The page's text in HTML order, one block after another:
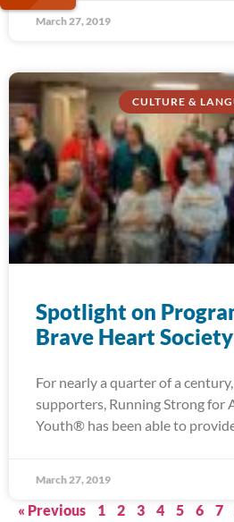
March 27, 2019
CULTURE &
Spotlight on
Brave Heart Society
For nearly a quarter of a
supporters, Running Strong for
Youth® has been able to
March 27, 2019
« Previous 1 2 3 4 5 6 7